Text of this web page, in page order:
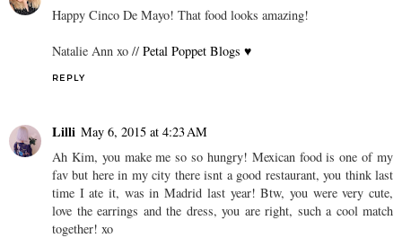
Happy Cinco De Mayo! That food looks amazing!
Natalie Ann xo // Petal Poppet Blogs ♥
REPLY
Lilli May 6, 2015 at 4:23 AM
Ah Kim, you make me so so hungry! Mexican food is one of my
fav but here in my city there isnt a good restaurant, you think last
time I ate it, was in Madrid last year! Btw, you were very cute,
love the earrings and the dress, you are right, such a cool match
together! xo